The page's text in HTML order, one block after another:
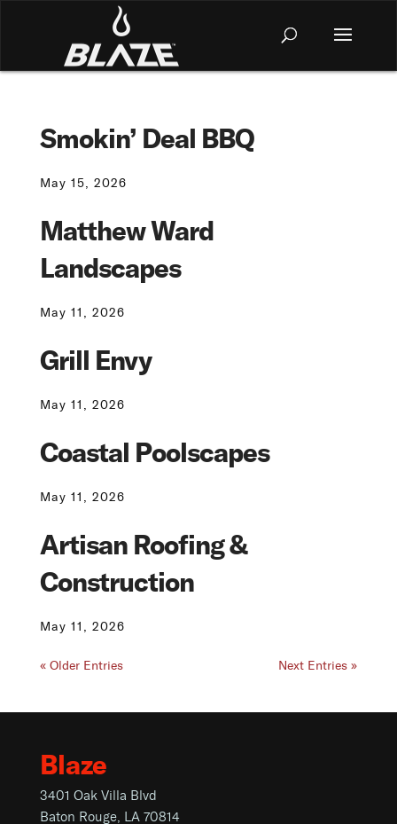
Smokin’ Deal BBQ
May 15, 2026
Matthew Ward
Landscapes
May 11, 2026
Grill Envy
May 11, 2026
Coastal Poolscapes
May 11, 2026
Artisan Roofing &
Construction
May 11, 2026
« Older Entries Next Entries »
Blaze
3401 Oak Villa Blvd
Baton Rouge, LA 70814